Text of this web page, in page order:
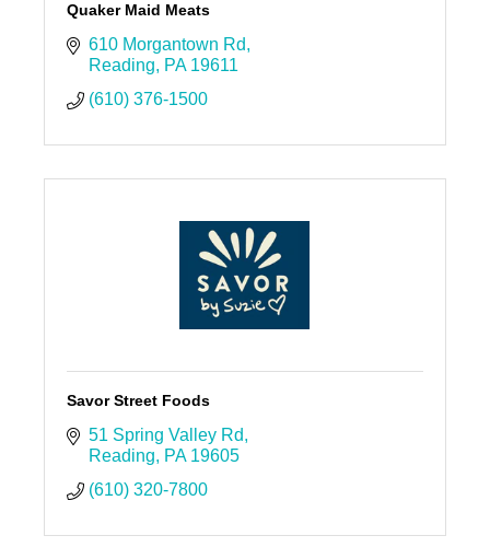
Quaker Maid Meats
610 Morgantown Rd
Reading
PA 19611
(610) 376-1500
Savor Street Foods
51 Spring Valley Rd
Reading
PA 19605
(610) 320-7800